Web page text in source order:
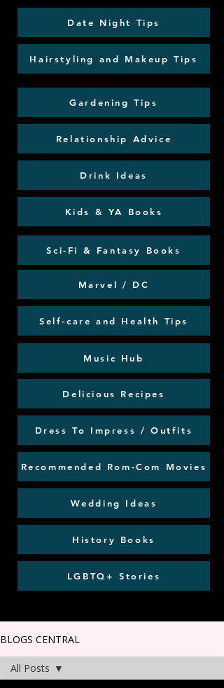
Date Night Tips
Hairstyling and Makeup Tips
Gardening Tips
Relationship Advice
Drink Ideas
Kids & YA Books
Sci-Fi & Fantasy Books
Marvel / DC
Self-care and Health Tips
Music Hub
Delicious Recipes
Dress To Impress / Outfits
Recommended Rom-Com Movies
Wedding Ideas
History Books
LGBTQ+ Stories
BLOGS CENTRAL
All Posts